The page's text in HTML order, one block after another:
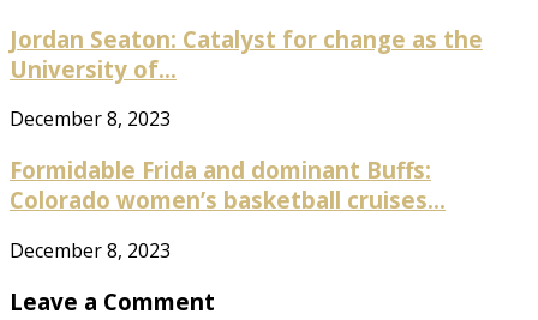
Jordan Seaton: Catalyst for change as the
University of...
December 8, 2023
Formidable Frida and dominant Buffs:
Colorado women’s basketball cruises...
December 8, 2023
Leave a Comment